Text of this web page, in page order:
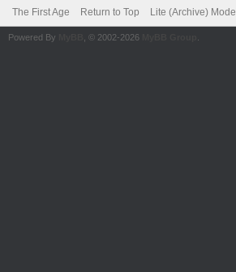
The First Age Return to Top Lite (Archive) Mode
Powered By , © 2002-2026